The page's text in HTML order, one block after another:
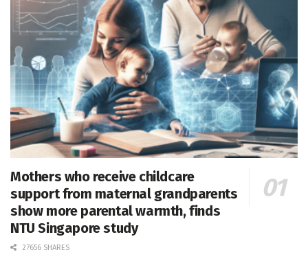
Mothers who receive childcare
support from maternal grandparents
show more parental warmth, finds
NTU Singapore study
27656 SHARES